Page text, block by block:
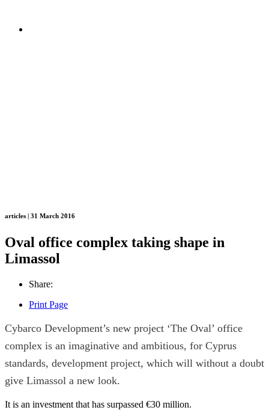
articles | 31 March 2016
Oval office complex taking shape in
Limassol
Share:
Print Page
Cybarco Development’s new project ‘The Oval’ office
complex is an imaginative and ambitious, for Cyprus
standards, development project, which will without a doubt
give Limassol a new look.
It is an investment that has surpassed €30 million.